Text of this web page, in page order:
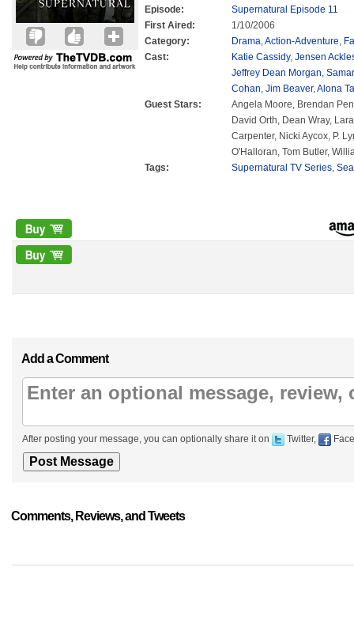
Episode:
Supernatural Episode 11
First Aired:
1/10/2006
Category:
Drama,Action-Adventure,
Cast:
Katie Cassidy, Jensen
Jeffrey Dean Morgan,
Cohan, Jim Beaver,Alona
Guest Stars:
Angela Moore, Brendan
David Orth, Dean Wray,
Carpenter, Nicki Aycox, P.
O'Halloran, Tom Butler,
Tags:
Supernatural TV Series,
Add a Comment
After posting your message, you can optionally share it on Twitter,
Comments, Reviews, and Tweets